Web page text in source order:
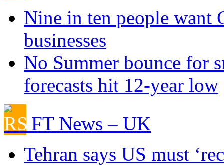
Nine in ten people want
businesses
No Summer bounce for
forecasts hit 12-year low
FT News – UK
Tehran says US must